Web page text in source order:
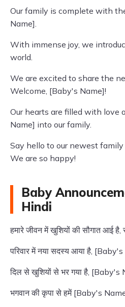
Our family is complete with
Name].
With immense joy, we
world.
We are excited to share the
Welcome, [Baby's Name]!
Our hearts are filled with love
Name] into our family.
Say hello to our newest
We are so happy!
Baby
Hindi
हमारे जीवन में खुशियों की सौगात आई
परिवार में नया सदस्य आया है,
दिल से खुशियों से भर गया है,
भगवान की कृपा से हमें [Baby's Name]